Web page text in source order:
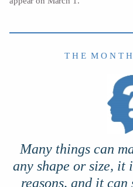
T H E M O N T
Many things can
any shape or size, it
reasons, and it